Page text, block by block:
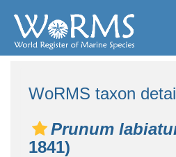
WoRMS taxon
Prunum
1841)